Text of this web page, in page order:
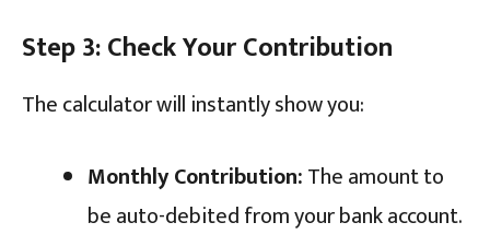
Step 3: Check Your Contribution
The calculator will instantly show you:
Monthly Contribution:The amount to
be auto-debited from your bank account.